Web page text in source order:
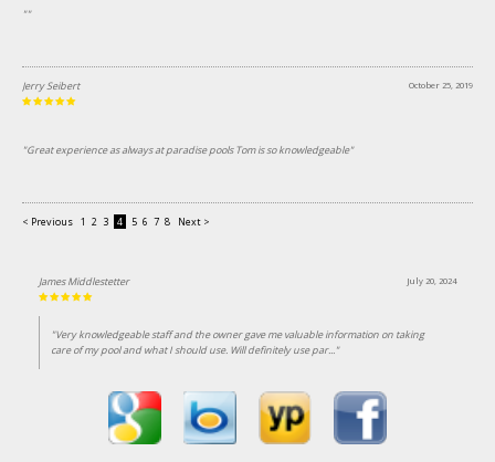
""
October 25, 2019
Jerry Seibert
"Great experience as always at paradise pools Tom is so knowledgeable"
< Previous 1 2 3 4 5 6 7 8 Next >
July 20, 2024
James Middlestetter
"Very knowledgeable staff and the owner gave me valuable information on taking
care of my pool and what I should use. Will definitely use par..."